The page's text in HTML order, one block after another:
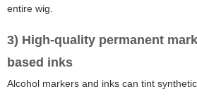
entire wig.
3) High-quality permanent
based inks
Alcohol markers and inks can tint